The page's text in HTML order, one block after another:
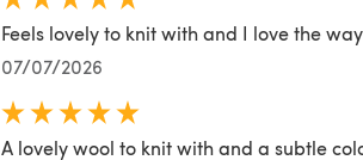
Feels lovely to knit with and I love the
07/07/2026
A lovely wool to knit with and a subtle